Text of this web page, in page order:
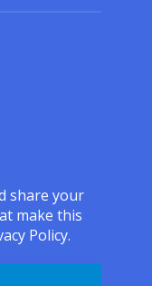
share your
make this
Policy.